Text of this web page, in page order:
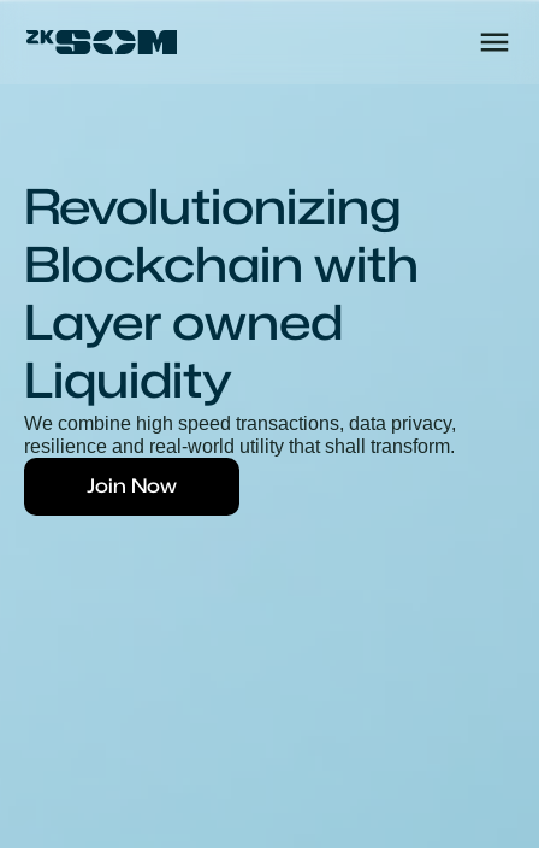
Revolutionizing
Blockchain with
Layer owned
Liquidity
We combine high speed transactions, data privacy,
resilience and real-world utility that shall transform.
Join Now